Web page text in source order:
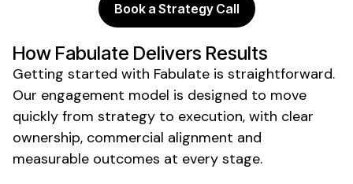
Book a Strategy Call
How Fabulate Delivers Results
Getting started with Fabulate is straightforward.
Our engagement model is designed to move
quickly from strategy to execution, with clear
ownership, commercial alignment and
measurable outcomes at every stage.